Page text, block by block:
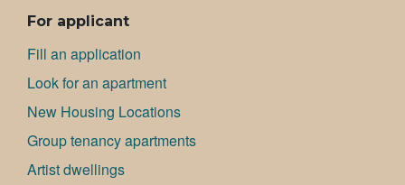
ALAVALIKKO
For applicant
Fill an application
Look for an apartment
New Housing Locations
Group tenancy apartments
Artist dwellings